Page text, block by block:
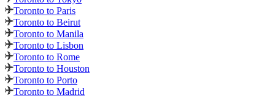
Toronto to Paris
Toronto to Beirut
Toronto to Manila
Toronto to Lisbon
Toronto to Rome
Toronto to Houston
Toronto to Porto
Toronto to Madrid